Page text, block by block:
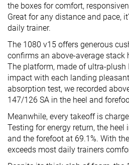
the boxes for comfort,
Great for any distance and pace,
daily trainer.
The 1080 v15 offers generous
confirms an above-average
The platform, made of ultra-plush
impact with each landing
absorption test, we recorded
147/126 SA in the heel and
Meanwhile, every takeoff is
Testing for energy return, the heel
and the forefoot at 69.1%. With
exceeds most daily trainers